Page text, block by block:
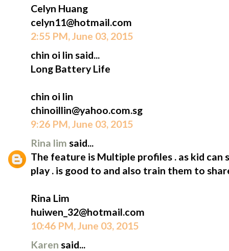
Celyn Huang
celyn11@hotmail.com
2:55 PM, June 03, 2015
chin oi lin said...
Long Battery Life
chin oi lin
chinoillin@yahoo.com.sg
9:26 PM, June 03, 2015
Rina lim said...
The feature is Multiple profiles . as kid
play . is good to and also train them to
Rina Lim
huiwen_32@hotmail.com
10:46 PM, June 03, 2015
Karen said...